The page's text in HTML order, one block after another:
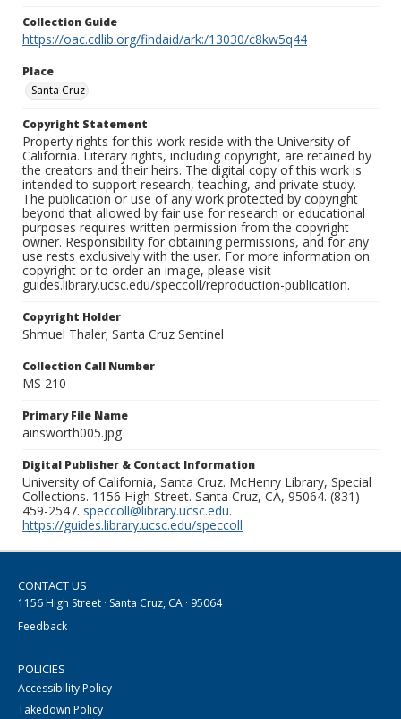
Collection Guide
https://oac.cdlib.org/findaid/ark:/13030/c8kw5q44
Place
Santa Cruz
Copyright Statement
Property rights for this work reside with the University of
California. Literary rights, including copyright, are retained by
the creators and their heirs. The digital copy of this work is
intended to support research, teaching, and private study.
The publication or use of any work protected by copyright
beyond that allowed by fair use for research or educational
purposes requires written permission from the copyright
owner. Responsibility for obtaining permissions, and for any
use rests exclusively with the user. For more information on
copyright or to order an image, please visit
guides.library.ucsc.edu/speccoll/reproduction-publication.
Copyright Holder
Shmuel Thaler; Santa Cruz Sentinel
Collection Call Number
MS 210
Primary File Name
ainsworth005.jpg
Digital Publisher & Contact Information
University of California, Santa Cruz. McHenry Library, Special
Collections. 1156 High Street. Santa Cruz, CA, 95064. (831)
459-2547. speccoll@library.ucsc.edu.
https://guides.library.ucsc.edu/speccoll
CONTACT US
1156 High Street · Santa Cruz, CA · 95064
Feedback
POLICIES
Accessibility Policy
Takedown Policy